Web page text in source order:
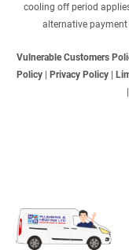
cooling off period
alternative
Vulnerable Customers
Policy | Privacy Policy |
|